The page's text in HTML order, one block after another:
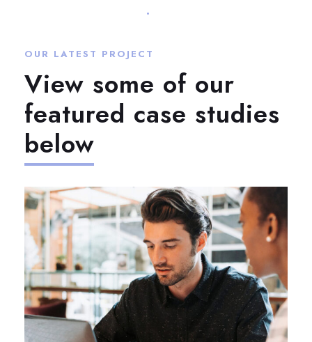
OUR LATEST PROJECT
View some of our
featured case studies
below
ARCHITEK RANK IMPROVING